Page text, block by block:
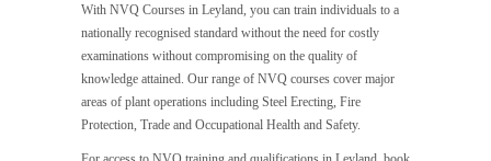
With NVQ Courses in Leyland, you can train individuals to a
nationally recognised standard without the need for costly
examinations without compromising on the quality of
knowledge attained. Our range of NVQ courses cover major
areas of plant operations including Steel Erecting, Fire
Protection, Trade and Occupational Health and Safety.